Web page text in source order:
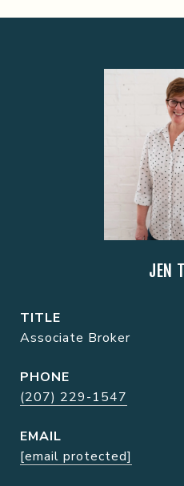
JEN
TITLE
Associate Broker
PHONE
(207) 229-1547
EMAIL
[email protected]